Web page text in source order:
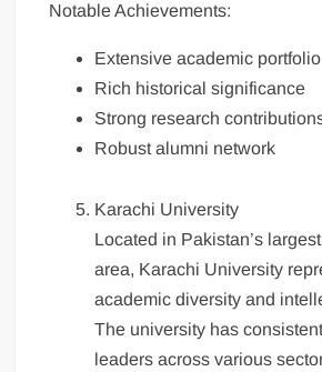
Notable Achievements:
Extensive academic portfolio
Rich historical significance
Strong research
Robust alumni network
Karachi University
Located in Pakistan’s
area, Karachi University
academic diversity and
The university has
leaders across various